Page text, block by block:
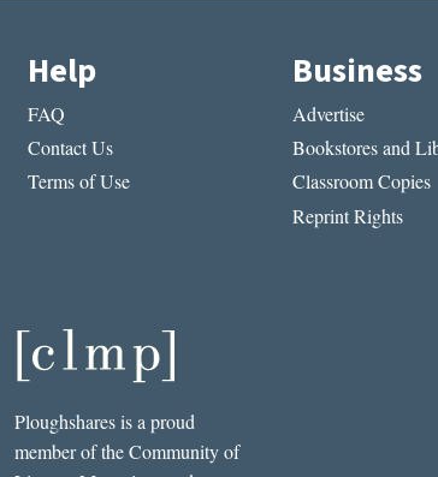
Help
FAQ
Contact Us
Terms of Use
Business
Advertise
Bookstores and
Classroom Copies
Reprint Rights
Ploughshares is a proud
member of the Community of